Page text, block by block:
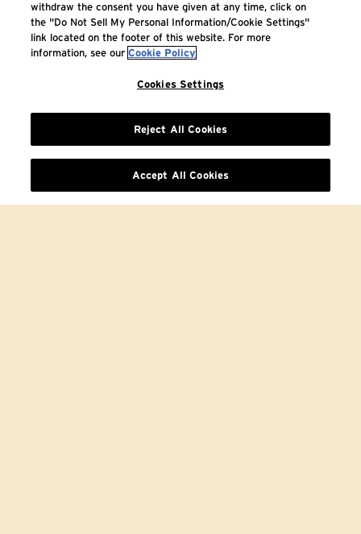
withdraw the consent you have given at any time, click on
the "Do Not Sell My Personal Information/Cookie Settings"
link located on the footer of this website. For more
information, see ourCookie Policy
Cookies Settings
Reject All Cookies
Accept All Cookies